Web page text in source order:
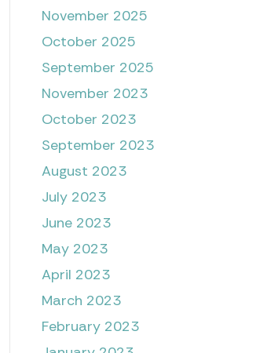
November 2025
October 2025
September 2025
November 2023
October 2023
September 2023
August 2023
July 2023
June 2023
May 2023
April 2023
March 2023
February 2023